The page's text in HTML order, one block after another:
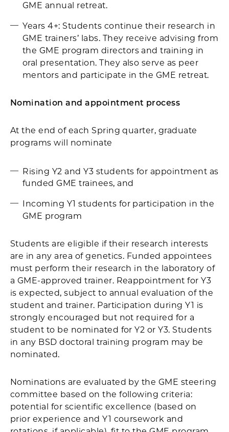
GME annual retreat.
Years 4+: Students continue their research in
GME trainers’ labs. They receive advising from
the GME program directors and training in
oral presentation. They also serve as peer
mentors and participate in the GME retreat.
Nomination and appointment process
At the end of each Spring quarter, graduate
programs will nominate
Rising Y2 and Y3 students for appointment as
funded GME trainees, and
Incoming Y1 students for participation in the
GME program
Students are eligible if their research interests
are in any area of genetics. Funded appointees
must perform their research in the laboratory of
a GME-approved trainer. Reappointment for Y3
is expected, subject to annual evaluation of the
student and trainer. Participation during Y1 is
strongly encouraged but not required for a
student to be nominated for Y2 or Y3. Students
in any BSD doctoral training program may be
nominated.
Nominations are evaluated by the GME steering
committee based on the following criteria:
potential for scientific excellence (based on
prior experience and Y1 coursework and